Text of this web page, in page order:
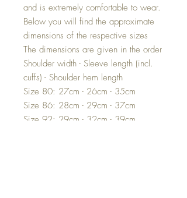
and is extremely comfortable to wear.
Below you will find the approximate
dimensions of the respective sizes
The dimensions are given in the order
Shoulder width - Sleeve length (incl.
cuffs) - Shoulder hem length
Size 80: 27cm - 26cm - 35cm
Size 86: 28cm - 29cm - 37cm
Size 92: 29cm - 32cm - 39cm